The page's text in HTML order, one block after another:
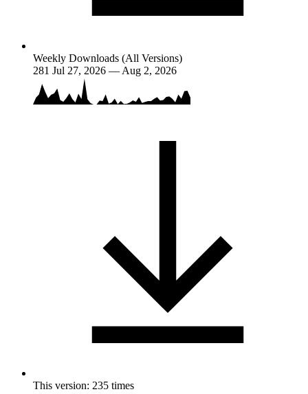
Weekly Downloads (All Versions)
281 Jul 27, 2026 — Aug 2, 2026
This version: 235 times